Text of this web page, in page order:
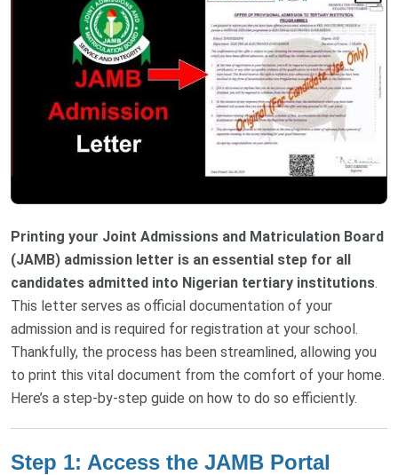
Printing your Joint Admissions and Matriculation Board
(JAMB) admission letter is an essential step for all
candidates admitted into Nigerian tertiary institutions.
This letter serves as official documentation of your
admission and is required for registration at your school.
Thankfully, the process has been streamlined, allowing you
to print this vital document from the comfort of your home.
Here’s a step-by-step guide on how to do so efficiently.
Step 1: Access the JAMB Portal